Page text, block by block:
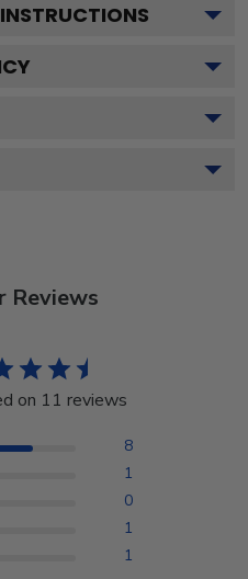
Reviews
on 11 reviews
8
1
0
1
1